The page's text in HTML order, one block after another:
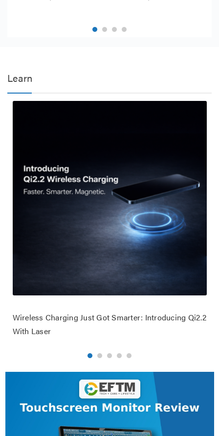
Learn
Wireless Charging Just Got Smarter: Introducing Qi2.2
With Laser